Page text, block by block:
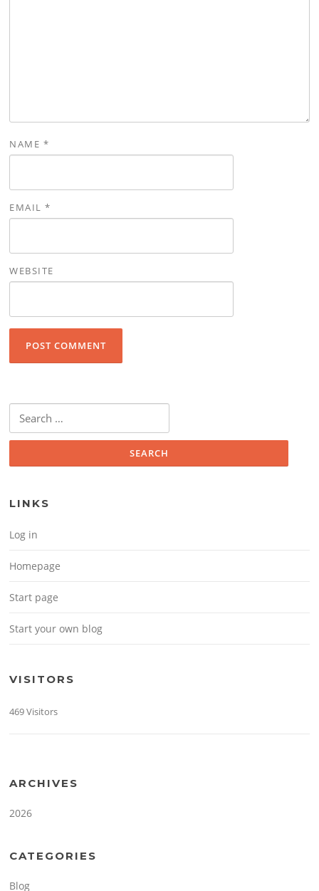
NAME *
EMAIL*
WEBSITE
Search for:
LINKS
Log in
Homepage
Start page
Start your own blog
VISITORS
469 Visitors
ARCHIVES
2026
CATEGORIES
Blog